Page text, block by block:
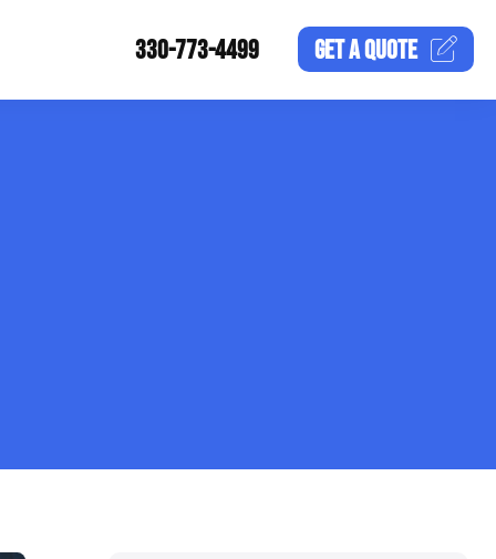
330-773-4499 GET AQUOTE